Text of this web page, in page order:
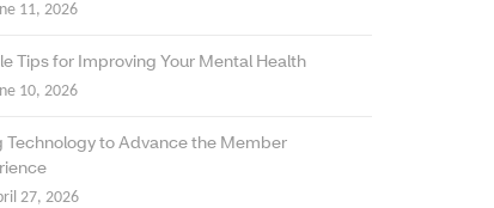
11, 2026
Tips for Improving Your Mental Health
10, 2026
Technology to Advance the Member
27, 2026